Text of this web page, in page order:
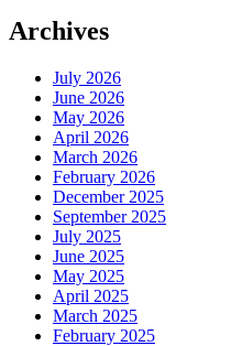
Archives
July 2026
June 2026
May 2026
April 2026
March 2026
February 2026
December 2025
September 2025
July 2025
June 2025
May 2025
April 2025
March 2025
February 2025